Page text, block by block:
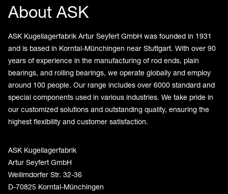
About ASK
ASK Kugellagerfabrik Artur Seyfert GmbH was founded in 1931
and is based in Korntal-Münchingen near Stuttgart. With over 90
years of experience in the manufacturing of rod ends, plain
bearings, and rolling bearings, we operate globally and employ
around 100 people. Our range includes over 6000 standard and
special components used in various industries. We take pride in
our customized solutions and outstanding quality, ensuring the
highest flexibility and customer satisfaction.
ASK Kugellagerfabrik
Artur Seyfert GmbH
Weilimdorfer Str. 32-36
D-70825 Korntal-Münchingen